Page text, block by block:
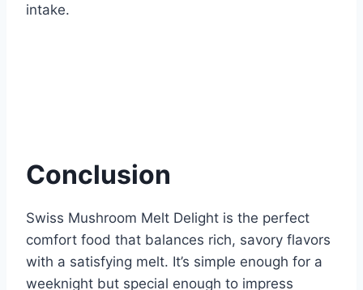
intake.
Conclusion
Swiss Mushroom Melt Delight is the perfect
comfort food that balances rich, savory flavors
with a satisfying melt. It’s simple enough for a
weeknight but special enough to impress